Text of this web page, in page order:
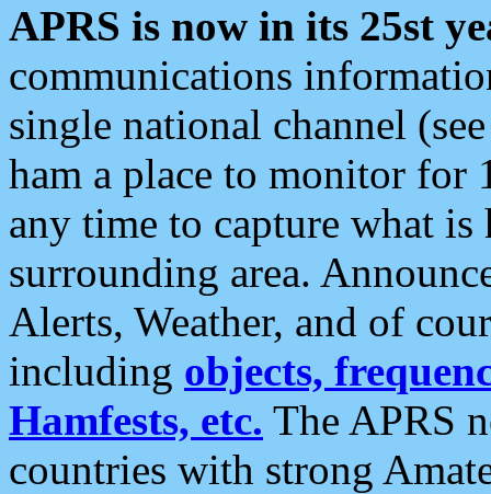
APRS is now in its 25st
communications
single national channel
ham a place to monitor for
any time to capture what
surrounding area.
Alerts, Weather, and of
including objects,
Hamfests, etc. The APRS
countries with strong